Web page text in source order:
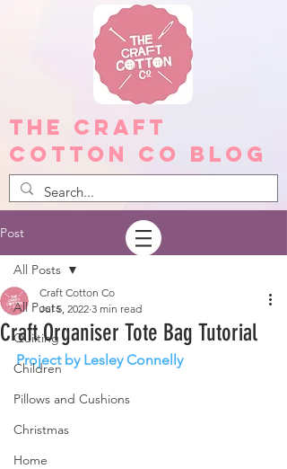
The Craft
Cotton Co Blog
Post
All Posts
Quilting
Children
Pillows and Cushions
Christmas
Home
All Posts
Craft Organiser Tote Bag Tutorial
Craft Cotton Co
Jul 5, 2022 3 min read
Project by Lesley Connelly